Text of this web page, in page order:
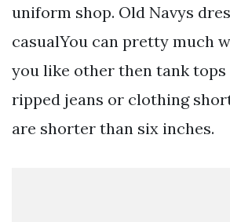
uniform shop. Old Navys
casualYou can pretty much
you like other then tank
ripped jeans or clothing
are shorter than six inches.